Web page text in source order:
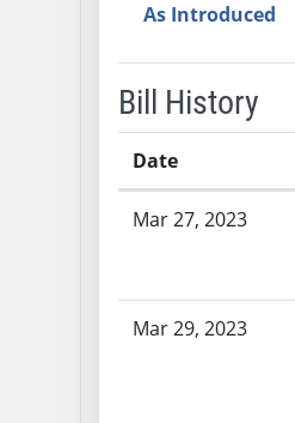
As Introduced
Bill History
Date
Mar 27, 2023
Mar 29, 2023